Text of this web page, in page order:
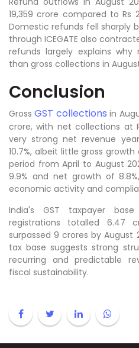
19,359 crore compared to Rs
Domestic refunds fell sharply
through ICEGATE also
refunds largely explains
than gross collections in
Conclusion
GrossGST collections in
crore, with net collections at
very strong net revenue
10.7%, albeit little gross
period from April to August
9.9% and net growth of
economic activity and
India's GST taxpayer
registrations totalled 6.47
surpassed 9 crores by August
tax base suggests strong
recurring and predictable
fiscal sustainability.